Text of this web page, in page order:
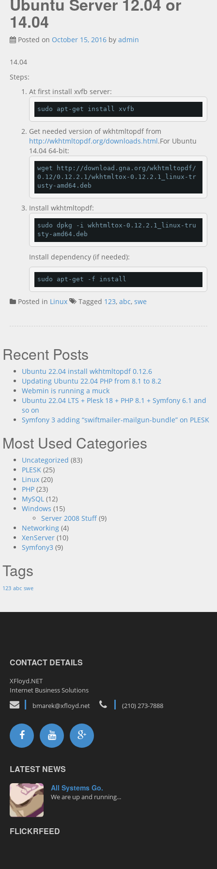
Documentation
new
14.04
Posted on October 15, 2016 by admin
14.04
Steps:
At first install xvfb server:
sudo apt -get install xvfb
Get needed version of wkhtmltopdf from
http://wkhtmltopdf.org/downloads.html.For Ubuntu
14.04 64-bit:
wget http ://download . gna . org/wkhtmltopdf/
0.12/0.12 . 2.1/wkhtmltox - 0.12 . 2.1 _linux -tr
usty - amd64 . deb
Install wkhtmltopdf:
sudo dpkg - i wkhtmltox - 0.12 . 2.1 _linux -tru
sty - amd64 . deb
Install dependency (if needed):
sudo apt -get - f install
Posted in Linux Tagged 123, abc, swe
Recent Posts
Ubuntu 22.04 install wkhtmltopdf 0.12.6
Updating Ubuntu 22.04 PHP from 8.1 to 8.2
Webmin is running a muck
Ubuntu 22.04 LTS + Plesk 18 + PHP 8.1 + Symfony 6.1 and
so on
Symfony 3 adding “swiftmailer-mailgun-bundle” on PLESK
Most Used Categories
Uncategorized (83)
PLESK (25)
Linux (20)
PHP (23)
MySQL (12)
Windows (15)
Server 2008 Stuff (9)
Networking (4)
XenServer (10)
Symfony3 (9)
Tags
123 abc swe
CONTACT DETAILS
XFloyd.NET
Internet Business Solutions
bmarek@xfloyd.net
(210) 273-7888
LATEST NEWS
All Systems Go.
We are up and running...
FLICKRFEED